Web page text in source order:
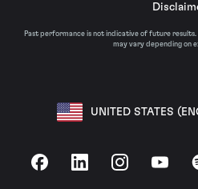
Past performance is not indicative of future results.
may vary depending on
UNITED STATES
FacebookLinkedInInstagram